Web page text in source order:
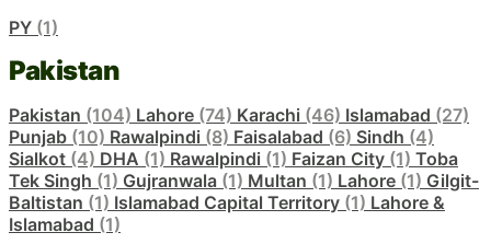
PY (1)
Pakistan
Pakistan (104) Lahore (74) Karachi (46) Islamabad (27)
Punjab (10) Rawalpindi (8) Faisalabad (6) Sindh (4)
Sialkot (4) DHA (1) Rawalpindi (1) Faizan City (1) Toba
Tek Singh (1) Gujranwala (1) Multan (1) Lahore (1) Gilgit-
Baltistan (1) Islamabad Capital Territory (1) Lahore &
Islamabad (1)